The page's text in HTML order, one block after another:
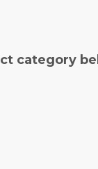
category